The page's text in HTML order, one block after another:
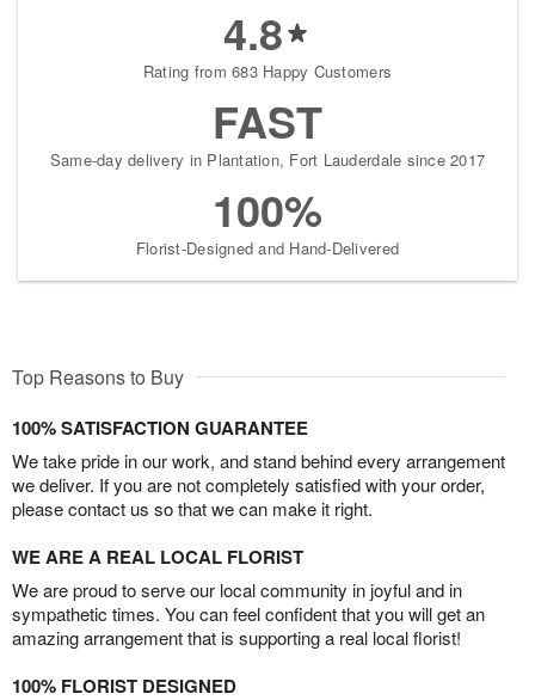
4.8
Rating from 683 Happy Customers
FAST
Same-day delivery in Plantation, Fort Lauderdale since 2017
100%
Florist-Designed and Hand-Delivered
Top Reasons to Buy
100% SATISFACTION GUARANTEE
We take pride in our work, and stand behind every arrangement
we deliver. If you are not completely satisfied with your order,
please contact us so that we can make it right.
WE ARE A REAL LOCAL FLORIST
We are proud to serve our local community in joyful and in
sympathetic times. You can feel confident that you will get an
amazing arrangement that is supporting a real local florist!
100% FLORIST DESIGNED